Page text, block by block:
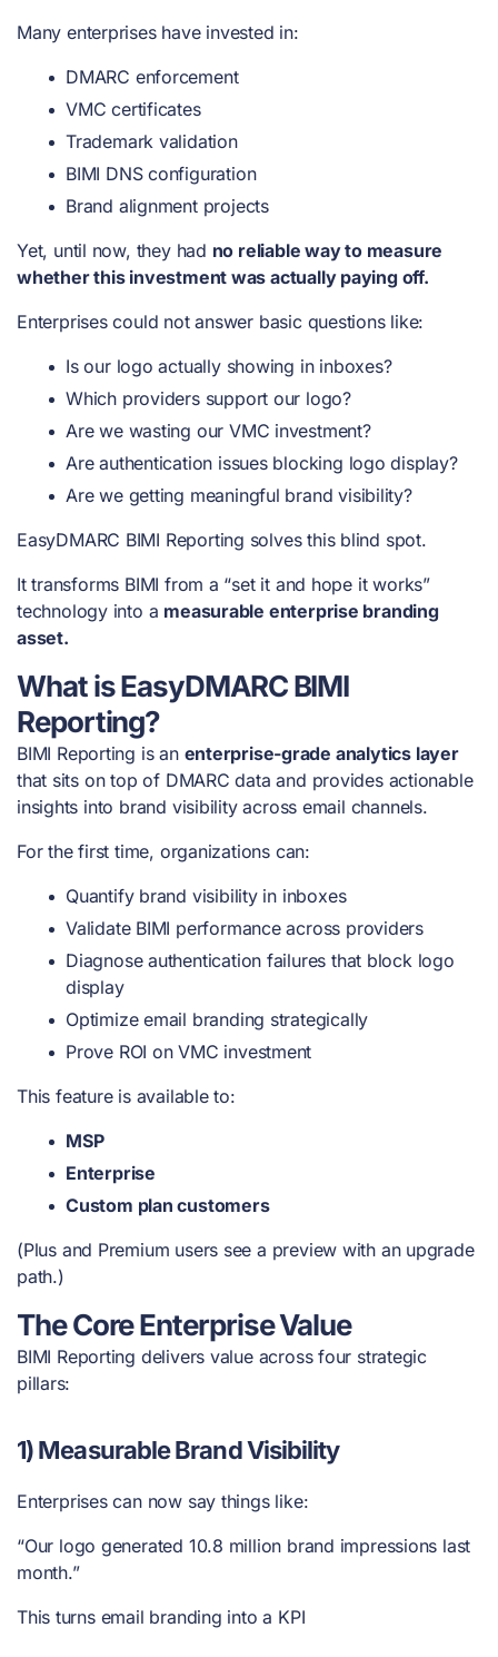
Many enterprises have invested in:
DMARC enforcement
VMC certificates
Trademark validation
BIMI DNS configuration
Brand alignment projects
Yet, until now, they had no reliable way to measure
whether this investment was actually paying off.
Enterprises could not answer basic questions like:
Is our logo actually showing in inboxes?
Which providers support our logo?
Are we wasting our VMC investment?
Are authentication issues blocking logo display?
Are we getting meaningful brand visibility?
EasyDMARC BIMI Reporting solves this blind spot.
It transforms BIMI from a “set it and hope it works”
technology into a measurable enterprise branding
asset.
What is EasyDMARC BIMI
Reporting?
BIMI Reporting is an enterprise-grade analytics layer
that sits on top of DMARC data and provides actionable
insights into brand visibility across email channels.
For the first time, organizations can:
Quantify brand visibility in inboxes
Validate BIMI performance across providers
Diagnose authentication failures that block logo
display
Optimize email branding strategically
Prove ROI on VMC investment
This feature is available to:
MSP
Enterprise
Custom plan customers
(Plus and Premium users see a preview with an upgrade
path.)
The Core Enterprise Value
BIMI Reporting delivers value across four strategic
pillars:
1) Measurable Brand Visibility
Enterprises can now say things like:
“Our logo generated 10.8 million brand impressions last
month.”
This turns email branding into a KPI